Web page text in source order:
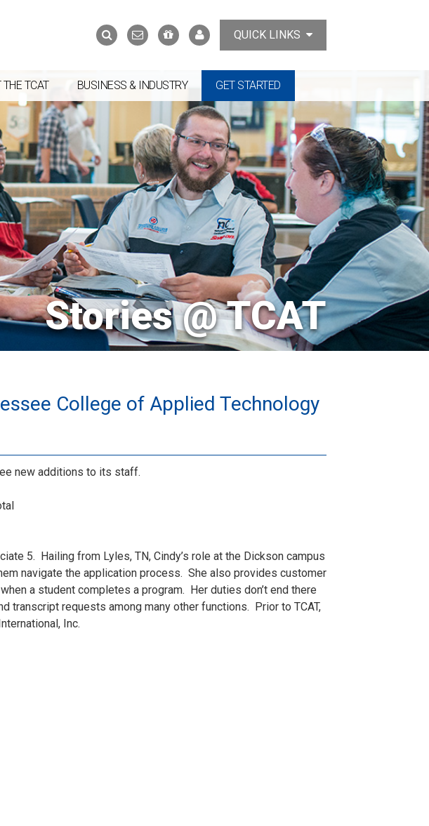
Search
form
SearchContact
Us
Support
the
MyTCATQUICK LINKS
TCAT BUSINESS & INDUSTRY GET STARTED
Stories @ TCAT
College of Applied Technology
new additions to its staff.
5. Hailing from Lyles, TN, Cindy’s role at the Dickson campus
navigate the application process. She also provides customer
a student completes a program. Her duties don’t end there
requests among many other functions. Prior to TCAT,
Inc.